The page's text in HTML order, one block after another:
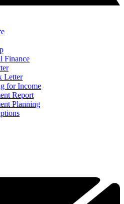
Finance
Letter
for Income
Report
Planning